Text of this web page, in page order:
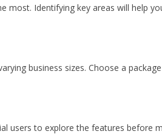
Identifying key areas will help
business sizes. Choose a
users to explore the features before